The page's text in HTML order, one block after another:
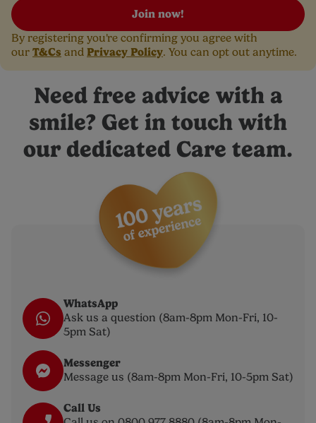
Join now!
By registering you're confirming you agree with
our T&Cs and Privacy Policy. You can opt out anytime.
Need free advice with a
smile? Get in touch with
our dedicated Care team.
WhatsApp
Ask us a question (8am-8pm Mon-Fri, 10-
5pm Sat)
Messenger
Message us (8am-8pm Mon-Fri, 10-5pm Sat)
Call Us